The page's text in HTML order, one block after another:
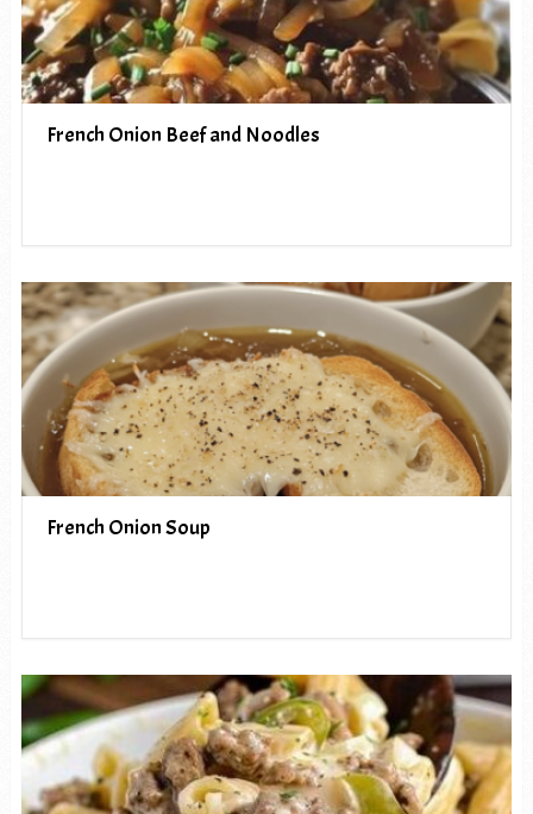
French Onion Beef and Noodles
French Onion Soup